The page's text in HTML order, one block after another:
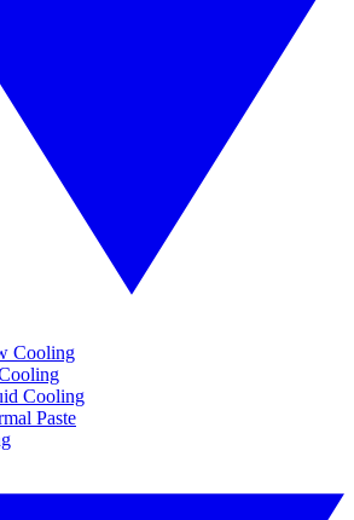
Cooling
Cooling
Paste